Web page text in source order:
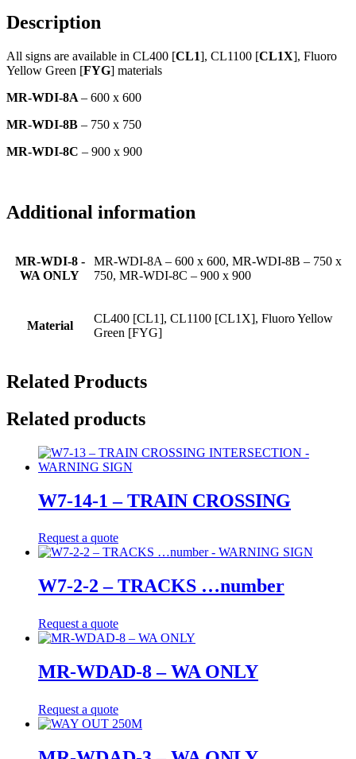
Description
All signs are available in CL400 [CL1], CL1100 [CL1X], Fluoro
Yellow Green [FYG] materials
MR-WDI-8A – 600 x 600
MR-WDI-8B – 750 x 750
MR-WDI-8C – 900 x 900
Additional information
MR-WDI-8 -
WA ONLY
MR-WDI-8A – 600 x 600, MR-WDI-8B – 750 x
750, MR-WDI-8C – 900 x 900
Material
CL400 [CL1], CL1100 [CL1X], Fluoro Yellow
Green [FYG]
Related Products
Related products
W7-14-1 – TRAIN CROSSING
Request a quote
W7-2-2 – TRACKS …number
Request a quote
MR-WDAD-8 – WA ONLY
Request a quote